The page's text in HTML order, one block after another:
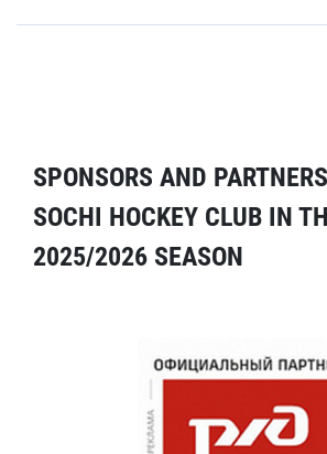
SPONSORS AND
SOCHI HOCKEY CLUB IN
2025/2026 SEASON